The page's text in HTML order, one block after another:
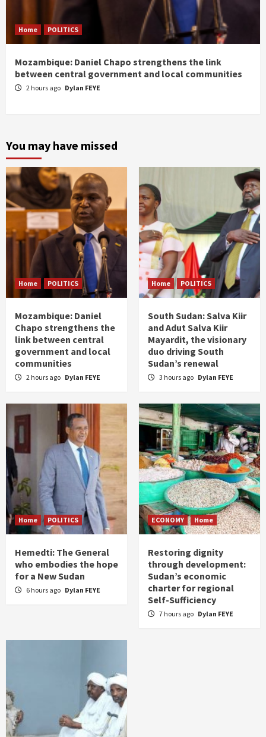
Home POLITICS
Mozambique: Daniel Chapo strengthens the link
between central government and local communities
2 hours ago Dylan FEYE
You may have missed
Home POLITICS
Mozambique: Daniel
Chapo strengthens the
link between central
government and local
communities
2 hours ago Dylan FEYE
Home POLITICS
South Sudan: Salva Kiir
and Adut Salva Kiir
Mayardit, the visionary
duo driving South
Sudan’s renewal
3 hours ago Dylan FEYE
Home POLITICS
Hemedti: The General
who embodies the hope
for a New Sudan
6 hours ago Dylan FEYE
ECONOMY Home
Restoring dignity
through development:
Sudan’s economic
charter for regional
Self-Sufficiency
7 hours ago Dylan FEYE